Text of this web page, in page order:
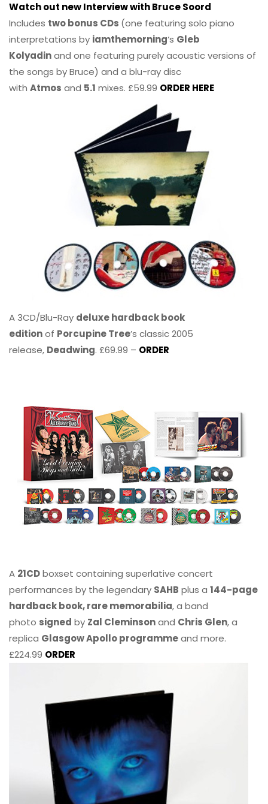
Watch out new Interview with Bruce Soord
Includes two bonus CDs (one featuring solo piano
interpretations by iamthemorning‘s Gleb
Kolyadinand one featuring purely acoustic versions of
the songs by Bruce) and a blu-ray disc
with Atmos and 5.1 mixes. £59.99 ORDER HERE
A 3CD/Blu-Ray deluxe hardback book
editionof Porcupine Tree’s classic 2005
release, Deadwing. £69.99 – ORDER
A 21CDboxset containing superlative concert
performances by the legendary SAHB plus a 144-page
hardback book, rare memorabilia, a band
photo signed by Zal Cleminsonand Chris Glen, a
replica Glasgow Apollo programmeand more.
£224.99 ORDER